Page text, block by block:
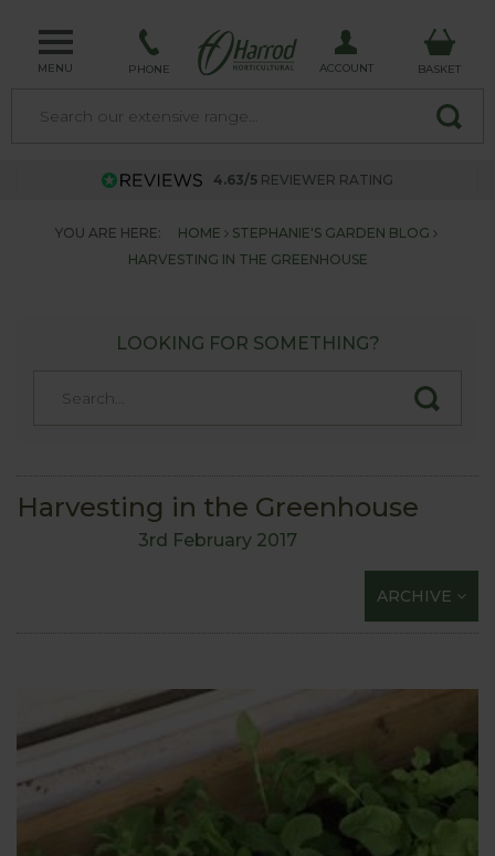
MENU PHONE ACCOUNT BASKET
4.63/5 REVIEWER RATING
YOU ARE HERE: HOME
STEPHANIE'S GARDEN BLOG
HARVESTING IN THE GREENHOUSE
LOOKING FOR SOMETHING?
Harvesting in the Greenhouse
3rd February 2017
ARCHIVE